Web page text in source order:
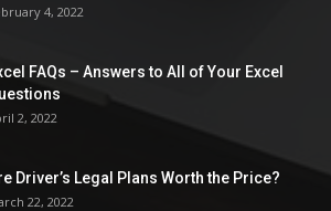
4, 2022
FAQs – Answers to All of Your Excel
2, 2022
Driver’s Legal Plans Worth the Price?
22, 2022